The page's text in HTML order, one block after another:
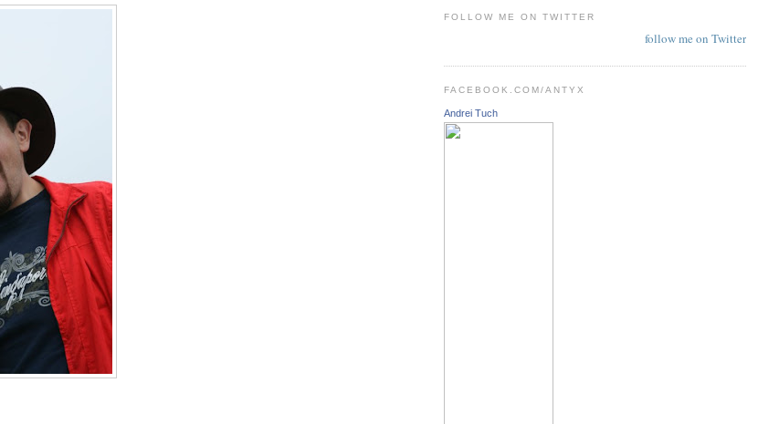
FOLLOW ME ON TWITTER
follow me on Twitter
FACEBOOK.COM/ANTYX
Andrei Tuch